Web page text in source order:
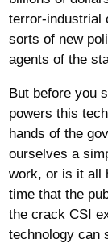
terror-industrial
sorts of new
agents of the
But before you
powers this
hands of the
ourselves a
work, or is it all
time that the
the crack CSI
technology can